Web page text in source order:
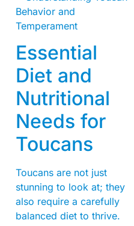
Essential
Diet and
Nutritional
Needs for
Toucans
Toucans are not just
stunning to look at; they
also require a carefully
balanced diet to thrive.